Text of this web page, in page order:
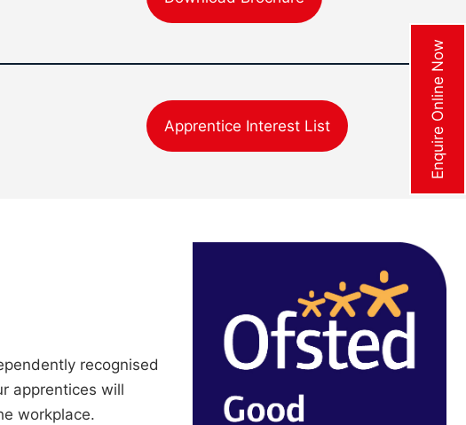
Enquire Online Now
Apprentice Interest List
recognised
apprentices will
workplace.